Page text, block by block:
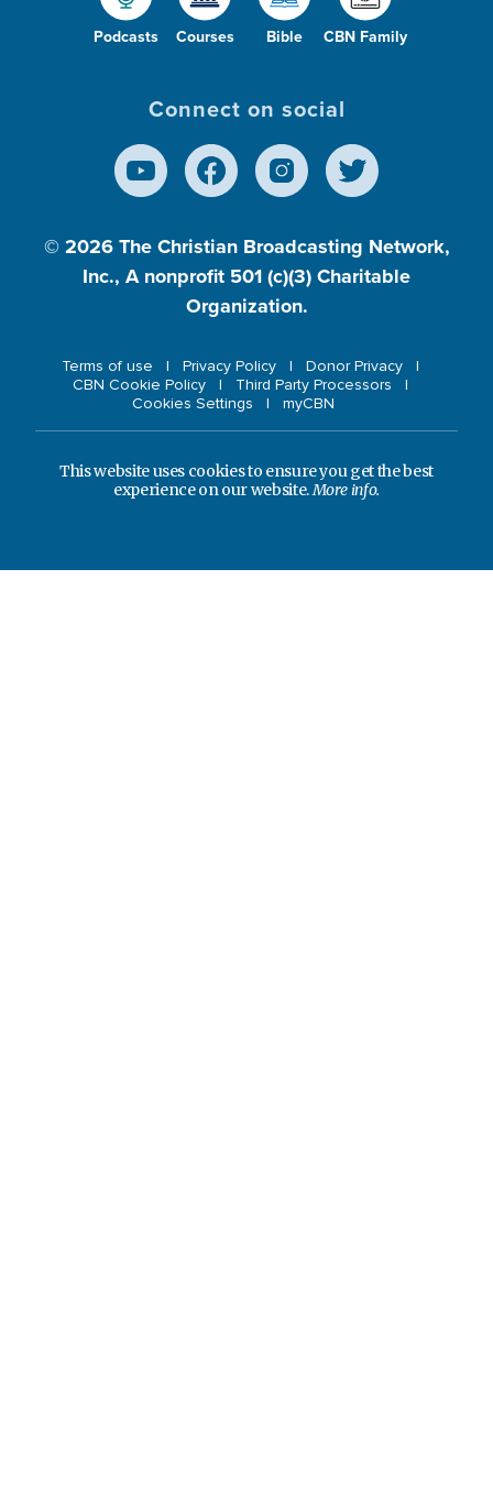
Podcasts Courses Bible CBN Family
Connect on social
© 2026 The Christian Broadcasting Network,
Inc., A nonprofit 501 (c)(3) Charitable
Organization.
Terms of use Privacy Policy
Donor Privacy
CBN Cookie Policy
Third Party Processors
Cookies Settings
myCBN
This website uses cookies to ensure you get the best
experience on our website.More info.